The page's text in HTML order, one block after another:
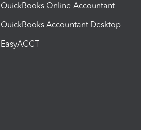
QuickBooks Online Accountant
QuickBooks Accountant Desktop
EasyACCT